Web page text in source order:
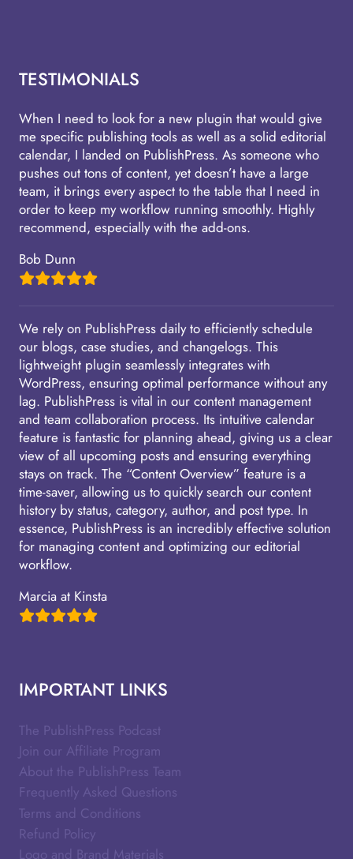
TESTIMONIALS
When I need to look for a new plugin that would give
me specific publishing tools as well as a solid editorial
calendar, I landed on PublishPress. As someone who
pushes out tons of content, yet doesn’t have a large
team, it brings every aspect to the table that I need in
order to keep my workflow running smoothly. Highly
recommend, especially with the add-ons.
Bob Dunn
We rely on PublishPress daily to efficiently schedule
our blogs, case studies, and changelogs. This
lightweight plugin seamlessly integrates with
WordPress, ensuring optimal performance without any
lag. PublishPress is vital in our content management
and team collaboration process. Its intuitive calendar
feature is fantastic for planning ahead, giving us a clear
view of all upcoming posts and ensuring everything
stays on track. The “Content Overview” feature is a
time-saver, allowing us to quickly search our content
history by status, category, author, and post type. In
essence, PublishPress is an incredibly effective solution
for managing content and optimizing our editorial
workflow.
Marcia at Kinsta
IMPORTANT LINKS
The PublishPress Podcast
Join our Affiliate Program
About the PublishPress Team
Frequently Asked Questions
Terms and Conditions
Refund Policy
Logo and Brand Materials